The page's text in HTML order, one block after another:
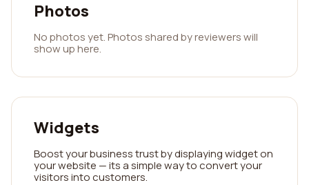
Photos
No photos yet. Photos shared by reviewers will
show up here.
Widgets
Boost your business trust by displaying widget on
your website — its a simple way to convert your
visitors into customers.